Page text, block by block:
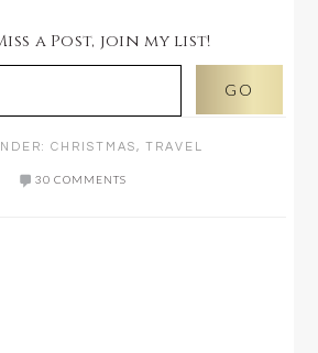
a Post, join my list!
CHRISTMAS, TRAVEL
30 COMMENTS